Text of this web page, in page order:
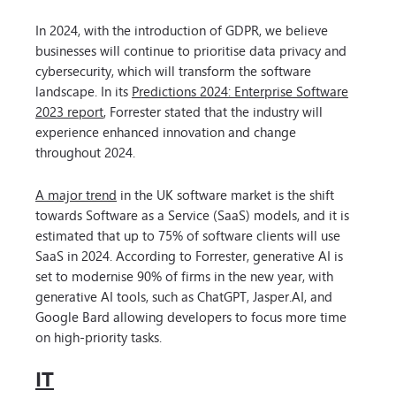
In 2024, with the introduction of GDPR, we believe
businesses will continue to prioritise data privacy and
cybersecurity, which will transform the software
landscape. In its Predictions 2024: Enterprise Software
2023 report, Forrester stated that the industry will
experience enhanced innovation and change
throughout 2024.
A major trend in the UK software market is the shift
towards Software as a Service (SaaS) models, and it is
estimated that up to 75% of software clients will use
SaaS in 2024. According to Forrester, generative AI is
set to modernise 90% of firms in the new year, with
generative AI tools, such as ChatGPT, Jasper.AI, and
Google Bard allowing developers to focus more time
on high-priority tasks.
IT